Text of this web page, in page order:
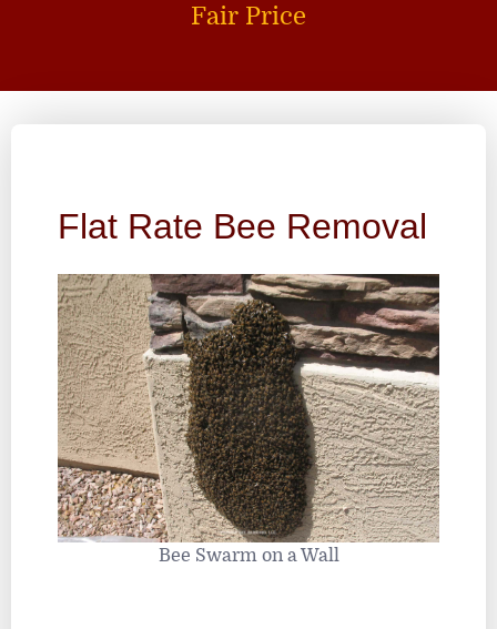
Fair Price
Flat Rate Bee Removal
Bee Swarm on a Wall